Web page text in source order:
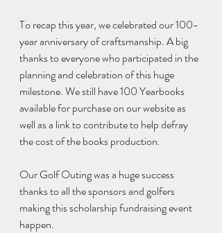
To recap this year, we celebrated our 100-
year anniversary of craftsmanship. A big
thanks to everyone who participated in the
planning and celebration of this huge
milestone. We still have 100 Yearbooks
available for purchase on our website as
well as a link to contribute to help defray
the cost of the books production.
Our Golf Outing was a huge success
thanks to all the sponsors and golfers
making this scholarship fundraising event
happen.